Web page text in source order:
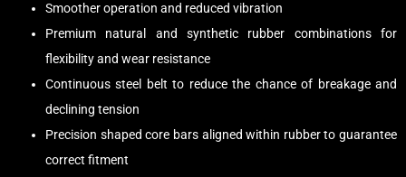
Smoother operation and reduced vibration
Premium natural and synthetic rubber combinations for
flexibility and wear resistance
Continuous steel belt to reduce the chance of breakage and
declining tension
Precision shaped core bars aligned within rubber to guarantee
correct fitment